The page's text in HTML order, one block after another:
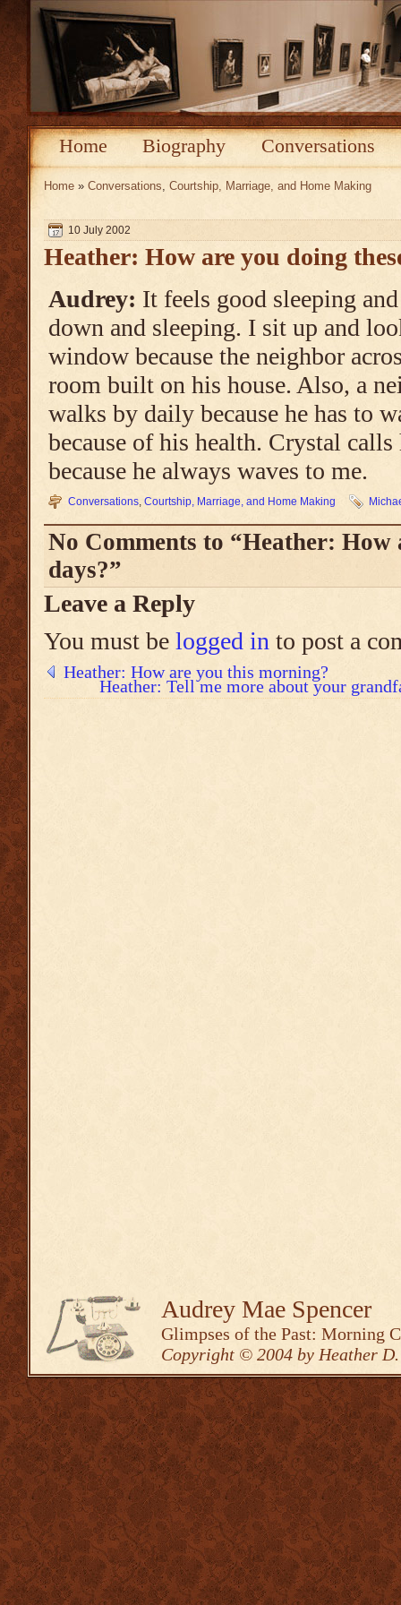
Home Biography Conversations
Home » Conversations, Courtship, Marriage, and Home Making
10 July 2002
Heather: How are you doing
Audrey: It feels good sleeping
down and sleeping. I sit up and
window because the neighbor
room built on his house. Also, a
walks by daily because he has to
because of his health. Crystal
because he always waves to me.
Conversations, Courtship, Marriage, and Home Making
No Comments to “Heather: How
days?”
Leave a Reply
You must be logged in to post a
Heather: How are you this morning?
Heather: Tell me more about your
Audrey Mae Spencer
Glimpses of the Past: Morning
Copyright © 2004 by Heather